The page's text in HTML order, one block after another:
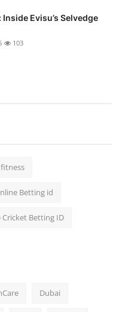
Inside Evisu’s Selvedge
103
fitness
Betting id
Cricket Betting ID
Dubai